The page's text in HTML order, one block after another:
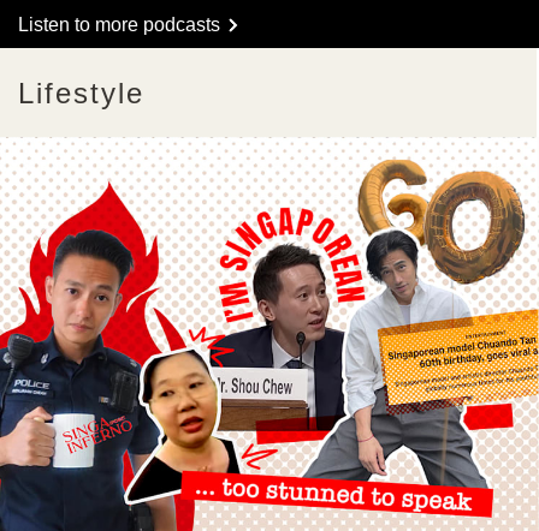
Listen to more podcasts
Lifestyle